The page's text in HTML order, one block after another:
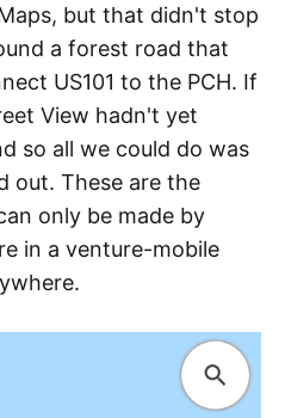
but that didn't stop
a forest road that
US101 to the PCH. If
View hadn't yet
so all we could do was
out. These are the
only be made by
in a venture-mobile